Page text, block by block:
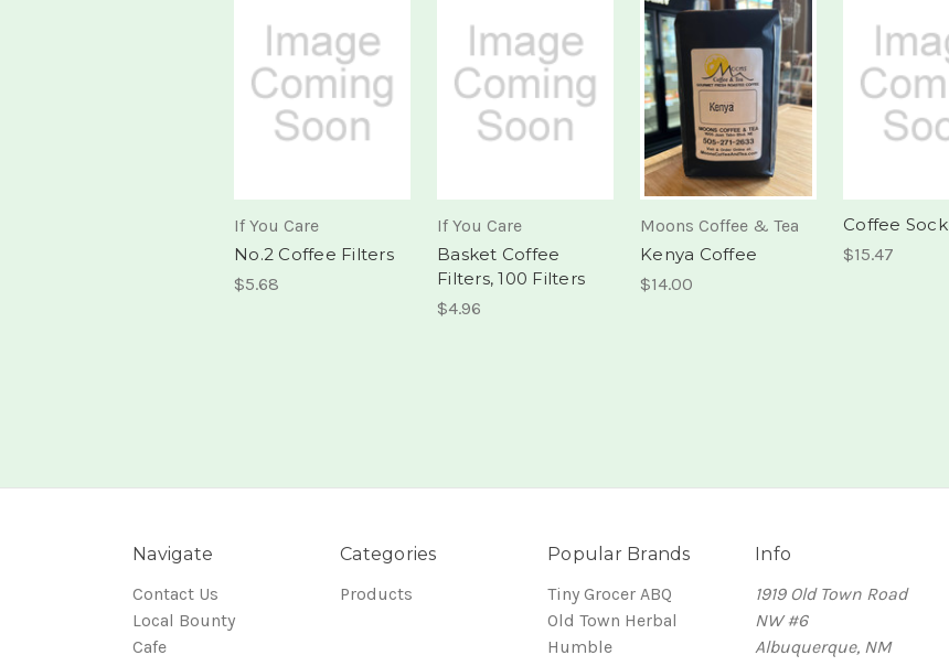
If You Care
No.2 Coffee Filters
$5.68
If You Care
Basket Coffee
Filters, 100 Filters
$4.96
Moons Coffee & Tea
Kenya Coffee
$14.00
Coffee Sock
$15.47
Navigate
Contact Us
Local Bounty
Cafe
Categories
Products
Popular Brands
Tiny Grocer ABQ
Old Town Herbal
Humble
Info
1919 Old Town Road
NW #6
Albuquerque, NM